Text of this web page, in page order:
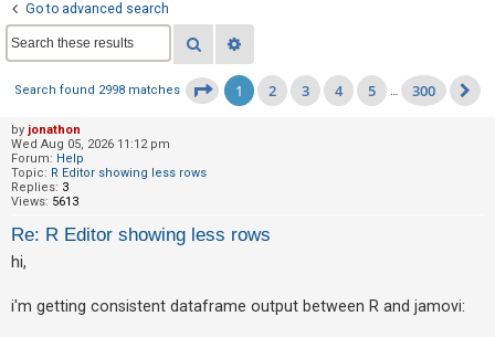
R
e
i
s
t
e
r
n
Go to advanced search
Search
Search found 2998 matches Page1 of 300
1 2 3 4 5 … 300
by jonathon
Wed Aug 05, 2026 11:12 pm
Forum: Help
Topic: R Editor showing less rows
Replies: 3
Views: 5613
Re: R Editor showing less rows
hi,
i'm getting consistent dataframe output between R and jamovi: